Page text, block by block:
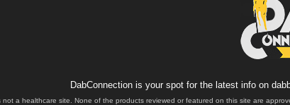
DabConnection is your spot for the latest info on
not a healthcare site. None of the products reviewed or featured on this site are